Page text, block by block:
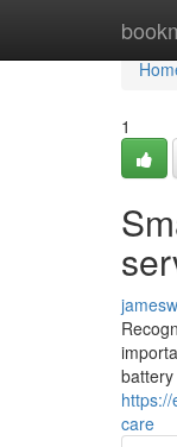
1
care